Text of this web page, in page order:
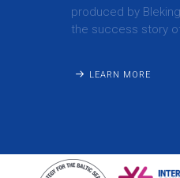
produced by
the success story
LEARN MORE